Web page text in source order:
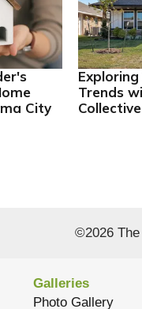
City
Trends
Collective
©2026
Galleries
Photo Gallery